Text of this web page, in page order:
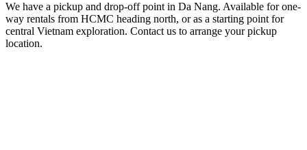
We have a pickup and drop-off point in Da Nang. Available for one-
way rentals from HCMC heading north, or as a starting point for
central Vietnam exploration. Contact us to arrange your pickup
location.